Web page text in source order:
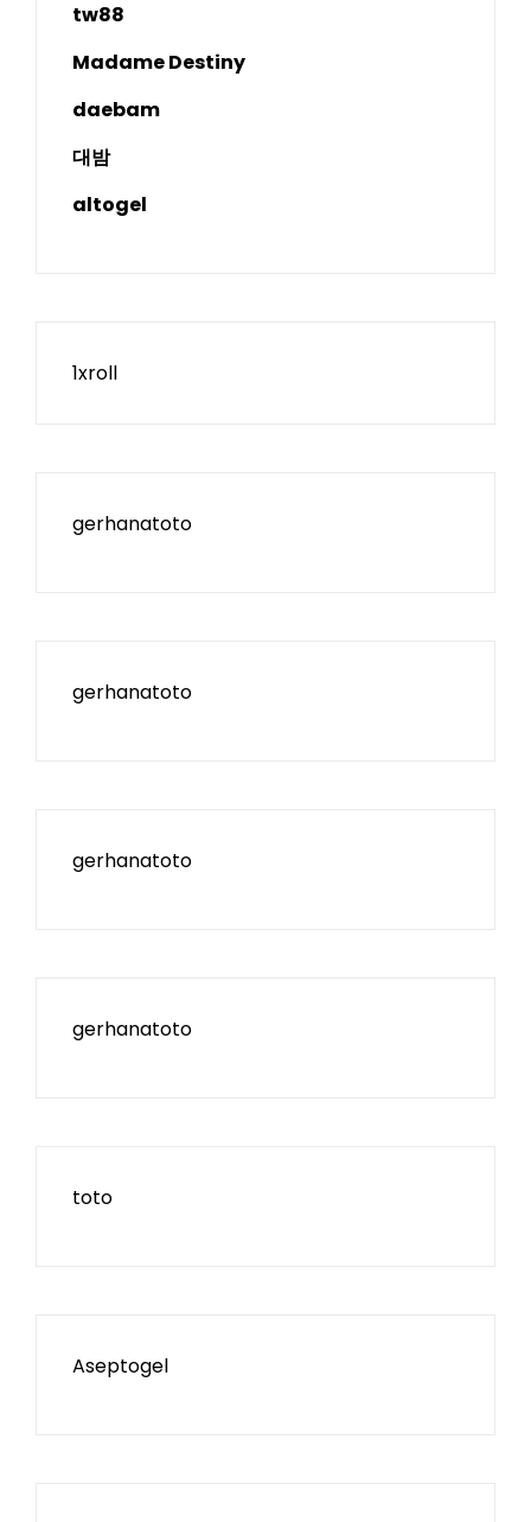
tw88
Madame Destiny
daebam
대밤
altogel
1xroll
gerhanatoto
gerhanatoto
gerhanatoto
gerhanatoto
toto
Aseptogel